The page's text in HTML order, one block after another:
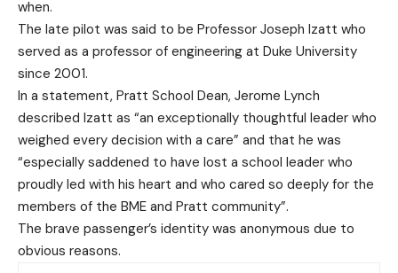
when.
The late pilot was said to be Professor Joseph Izatt who
served as a professor of engineering at Duke University
since 2001.
In a statement, Pratt School Dean, Jerome Lynch
described Izatt as “an exceptionally thoughtful leader who
weighed every decision with a care” and that he was
“especially saddened to have lost a school leader who
proudly led with his heart and who cared so deeply for the
members of the BME and Pratt community”.
The brave passenger’s identity was anonymous due to
obvious reasons.